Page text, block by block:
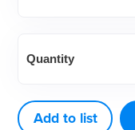
Quantity
Add to list